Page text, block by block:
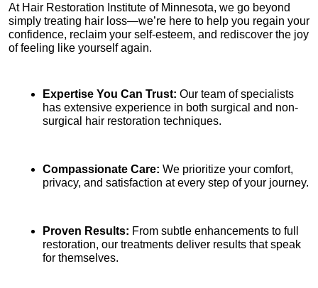
At Hair Restoration Institute of Minnesota, we go beyond
simply treating hair loss—we’re here to help you regain your
confidence, reclaim your self-esteem, and rediscover the joy
of feeling like yourself again.
Expertise You Can Trust: Our team of specialists
has extensive experience in both surgical and non-
surgical hair restoration techniques.
Compassionate Care: We prioritize your comfort,
privacy, and satisfaction at every step of your journey.
Proven Results: From subtle enhancements to full
restoration, our treatments deliver results that speak
for themselves.